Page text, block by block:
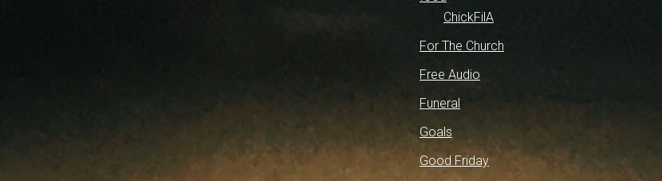
ChickFilA
For The Church
Free Audio
Funeral
Goals
Good Friday